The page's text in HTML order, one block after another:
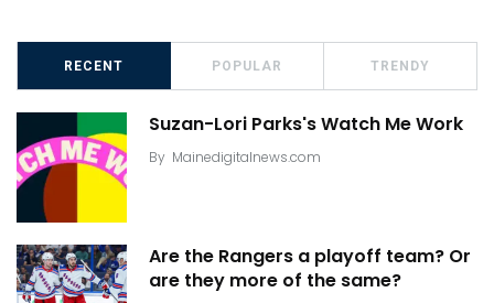
RECENT POPULAR TRENDY
Suzan-Lori Parks's Watch Me Work
By Mainedigitalnews.com
Are the Rangers a playoff team? Or
are they more of the same?